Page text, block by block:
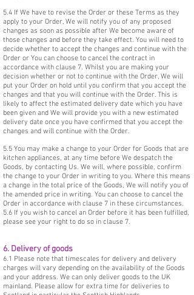
5.4 If We have to revise the Order or these Terms as they
apply to your Order, We will notify you of any proposed
changes as soon as possible after We become aware of
those changes and before they take effect. You will need to
decide whether to accept the changes and continue with the
Order or You can choose to cancel the contract in
accordance with clause 7. Whilst you are making your
decision whether or not to continue with the Order, We will
put your Order on hold until you confirm that you accept the
changes and that you will continue with the Order. This is
likely to affect the estimated delivery date which you have
been given and We will provide you with a new estimated
delivery date once you have confirmed that you accept the
changes and will continue with the Order.
5.5 You may make a change to your Order for Goods that are
kitchen appliances, at any time before We despatch the
Goods, by contacting Us. We will, where possible, confirm
the change to your Order in writing to you. Where this means
a change in the total price of the Goods, We will notify you of
the amended price in writing. You can choose to cancel the
Order in accordance with clause 7 in these circumstances.
5.6 If you wish to cancel an Order before it has been fulfilled,
please see your right to do so in clause 7.
6. Delivery of goods
6.1 Please note that timescales for delivery and delivery
charges will vary depending on the availability of the Goods
and your address. We can only deliver goods to the UK
mainland. Please allow for extra time for deliveries to